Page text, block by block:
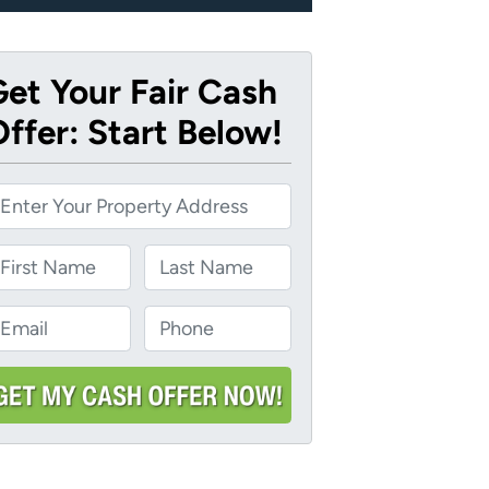
Your Fair Cash
Start Below!
h
n
e